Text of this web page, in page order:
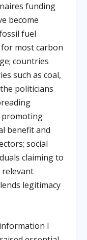
funding
become
fuel
most carbon
countries
such as coal,
politicians
promoting
benefit and
social
claiming to
relevant
legitimacy
I